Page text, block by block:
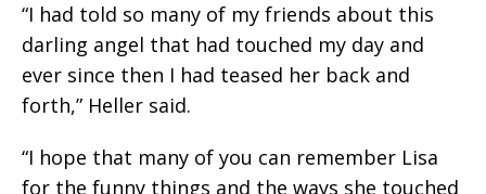
“I had told so many of my friends about this
darling angel that had touched my day and
ever since then I had teased her back and
forth,” Heller said.
“I hope that many of you can remember Lisa
for the funny things and the ways she touched